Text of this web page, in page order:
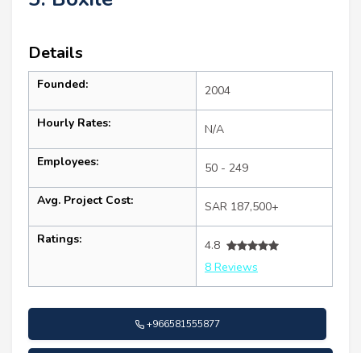
Details
Founded: 2004
Hourly Rates: N/A
Employees: 50 - 249
Avg. Project Cost: SAR 187,500+
Ratings:
4.8
8 Reviews
+966581555877